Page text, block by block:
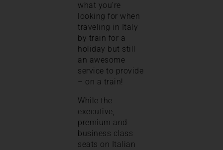
what you’re
looking for when
traveling in Italy
by train for a
holiday but still
an awesome
service to provide
– on a train!
While the
executive,
premium and
business class
seats on Italian